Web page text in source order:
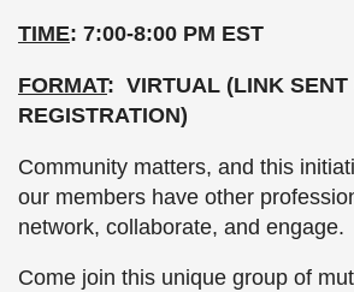
TIME: 7:00-8:00 PM EST
FORMAT: VIRTUAL (LINK SENT
REGISTRATION)
Community matters, and this
our members have other
network, collaborate, and engage.
Come join this unique group of